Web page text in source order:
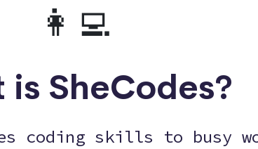
👩‍💻
is SheCodes?
coding skills to busy